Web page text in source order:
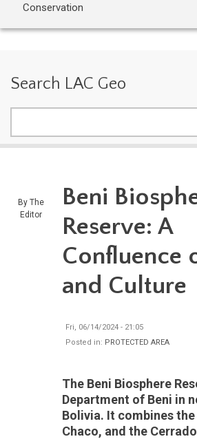
Conservation
Search LAC Geo
By The
Editor
Beni
Reserve: A
Confluence
and Culture
Fri, 06/14/2024 - 21:05
Posted in: PROTECTED AREA
The Beni Biosphere
Department of Beni in
Bolivia. It combines
Chaco, and the